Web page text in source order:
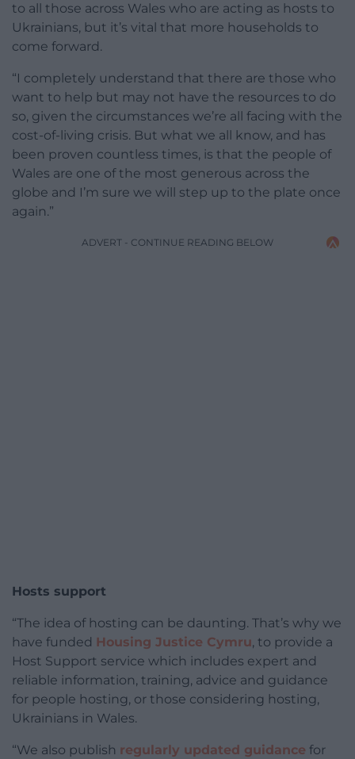
to all those across Wales who are acting as hosts to
Ukrainians, but it’s vital that more households to
come forward.
“I completely understand that there are those who
want to help but may not have the resources to do
so, given the circumstances we’re all facing with the
cost-of-living crisis. But what we all know, and has
been proven countless times, is that the people of
Wales are one of the most generous across the
globe and I’m sure we will step up to the plate once
again.”
ADVERT - CONTINUE READING BELOW
Hosts support
“The idea of hosting can be daunting. That’s why we
have funded Housing Justice Cymru, to provide a
Host Support service which includes expert and
reliable information, training, advice and guidance
for people hosting, or those considering hosting,
Ukrainians in Wales.
“We also publish regularly updated guidance for